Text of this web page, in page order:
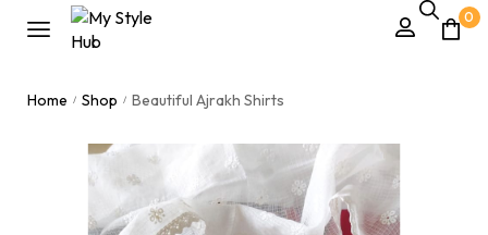
0
Home / Shop / Beautiful Ajrakh Shirts